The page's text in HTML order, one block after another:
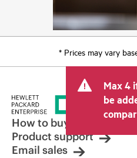
* Prices may vary
Max 4
be
How to buy
Product support
Email sales